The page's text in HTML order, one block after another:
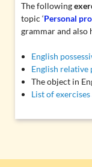
The following
topic ‘Personal
grammar and also
English
English relative
The object in
List of